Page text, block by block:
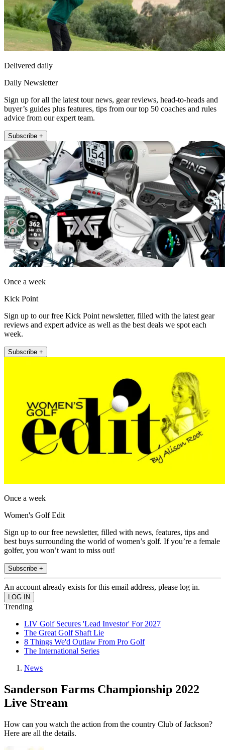
Delivered daily
Daily Newsletter
Sign up for all the latest tour news, gear reviews, head-to-heads and
buyer’s guides plus features, tips from our top 50 coaches and rules
advice from our expert team.
Subscribe +
Once a week
Kick Point
Sign up to our free Kick Point newsletter, filled with the latest gear
reviews and expert advice as well as the best deals we spot each
week.
Subscribe +
Once a week
Women's Golf Edit
Sign up to our free newsletter, filled with news, features, tips and
best buys surrounding the world of women’s golf. If you’re a female
golfer, you won’t want to miss out!
Subscribe +
An account already exists for this email address, please log in.
Trending
LIV Golf Secures 'Lead Investor' For 2027
The Great Golf Shaft Lie
8 Things We'd Outlaw From Pro Golf
The International Series
News
Sanderson Farms Championship 2022
Live Stream
How can you watch the action from the country Club of Jackson?
Here are all the details.